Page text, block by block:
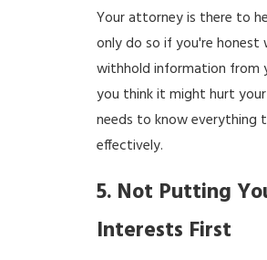
Your attorney is there to
only do so if you're
withhold information from
you think it might hurt
needs to know everything
effectively.
5. Not Putting
Interests First